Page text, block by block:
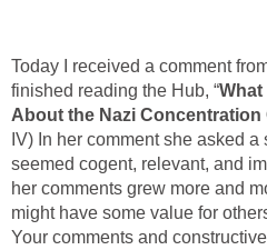
Today I received a comment
finished reading the Hub, “What
About the Nazi Concentration
IV) In her comment she asked
seemed cogent, relevant, and
her comments grew more and
might have some value for
Your comments and